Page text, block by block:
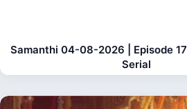
Samanthi 04-08-2026 | Episode
Serial